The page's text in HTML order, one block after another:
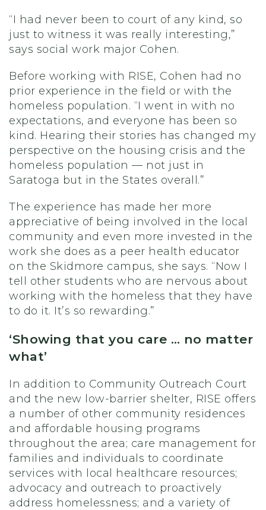
“I had never been to court of any kind, so
just to witness it was really interesting,”
says social work major Cohen.
Before working with RISE, Cohen had no
prior experience in the field or with the
homeless population. “I went in with no
expectations, and everyone has been so
kind. Hearing their stories has changed my
perspective on the housing crisis and the
homeless population — not just in
Saratoga but in the States overall.”
The experience has made her more
appreciative of being involved in the local
community and even more invested in the
work she does as a peer health educator
on the Skidmore campus, she says. “Now I
tell other students who are nervous about
working with the homeless that they have
to do it. It’s so rewarding.”
‘Showing that you care … no matter
what’
In addition to Community Outreach Court
and the new low-barrier shelter, RISE offers
a number of other community residences
and affordable housing programs
throughout the area; care management for
families and individuals to coordinate
services with local healthcare resources;
advocacy and outreach to proactively
address homelessness; and a variety of